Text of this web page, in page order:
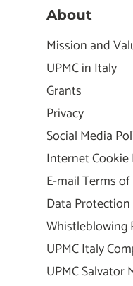
About
Mission and
UPMC in Italy
Grants
Privacy
Social Media
Internet Cookie
E-mail Terms
Data
Whistleblowing
UPMC Italy
UPMC Salvator